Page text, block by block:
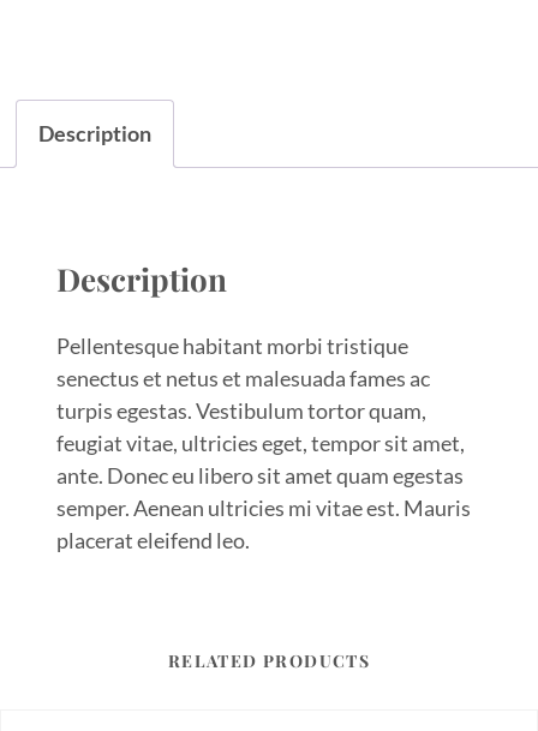
Description
Description
Pellentesque habitant morbi tristique
senectus et netus et malesuada fames ac
turpis egestas. Vestibulum tortor quam,
feugiat vitae, ultricies eget, tempor sit amet,
ante. Donec eu libero sit amet quam egestas
semper. Aenean ultricies mi vitae est. Mauris
placerat eleifend leo.
RELATED PRODUCTS